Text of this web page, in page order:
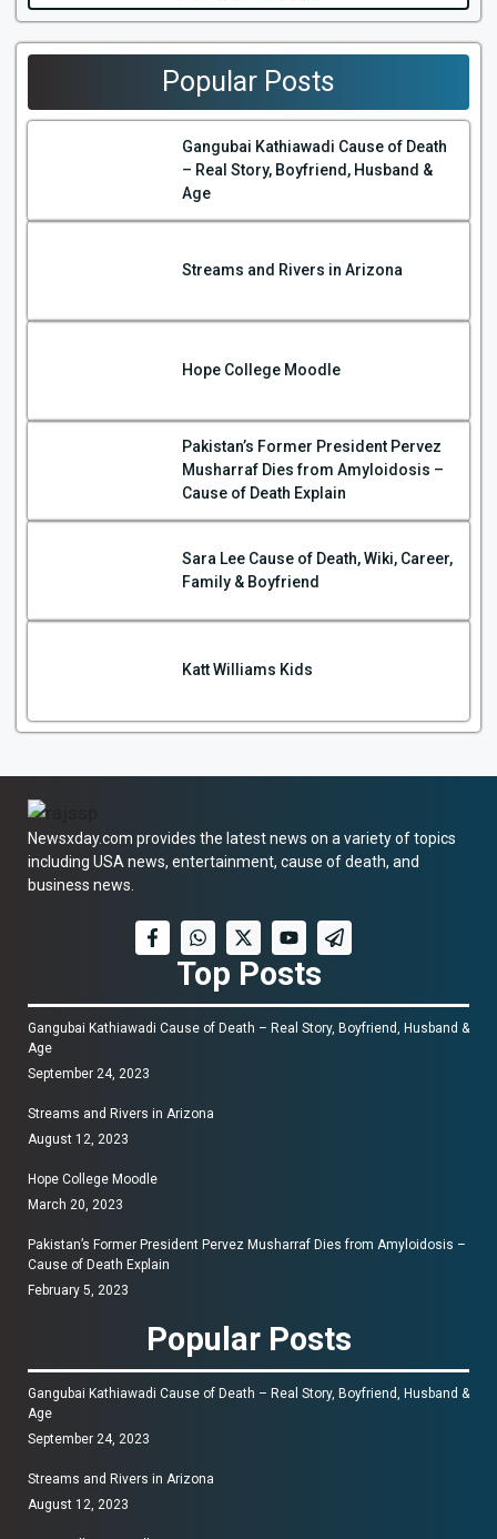
Popular Posts
Gangubai Kathiawadi Cause of Death
– Real Story, Boyfriend, Husband &
Age
Streams and Rivers in Arizona
Hope College Moodle
Pakistan’s Former President Pervez
Musharraf Dies from Amyloidosis –
Cause of Death Explain
Sara Lee Cause of Death, Wiki, Career,
Family & Boyfriend
Katt Williams Kids
Newsxday.com provides the latest news on a variety of topics
including USA news, entertainment, cause of death, and
business news.
Top Posts
Gangubai Kathiawadi Cause of Death – Real Story, Boyfriend, Husband &
Age
September 24, 2023
Streams and Rivers in Arizona
August 12, 2023
Hope College Moodle
March 20, 2023
Pakistan’s Former President Pervez Musharraf Dies from Amyloidosis –
Cause of Death Explain
February 5, 2023
Popular Posts
Gangubai Kathiawadi Cause of Death – Real Story, Boyfriend, Husband &
Age
September 24, 2023
Streams and Rivers in Arizona
August 12, 2023